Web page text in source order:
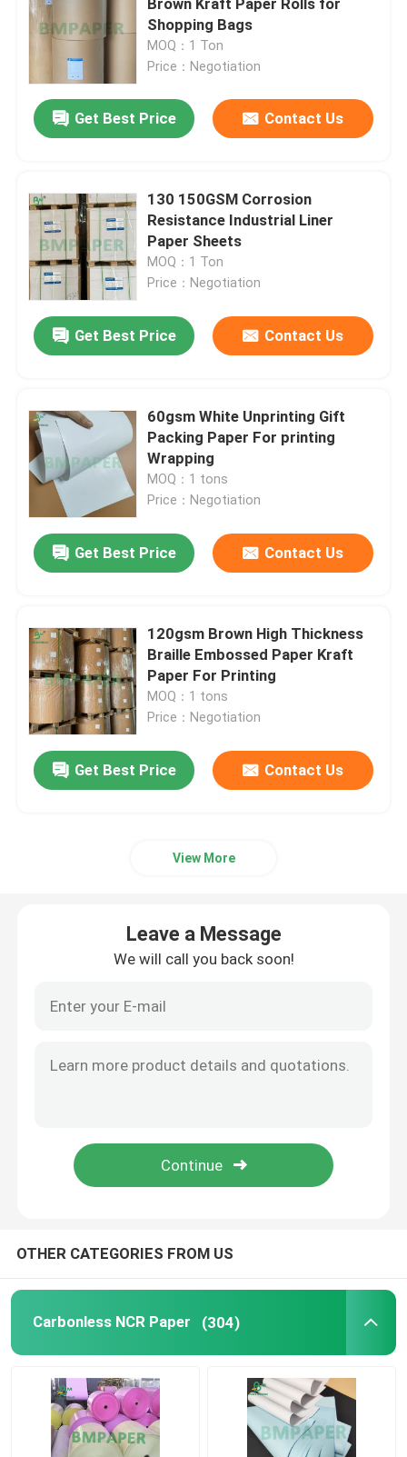
SBS Paper Board
Coated Duplex Board
C2S Glossy Paper
Sack Kraft Paper
Kraft Liner Board
Corrugated Cardboard Sheets
Adhesive Sticker Paper
MG Kraft Paper
Newsprint Paper Roll
Shopping Bags
MOQ：1 Ton
Price：Negotiation
Get Best Price Contact Us
130 150GSM Corrosion
Resistance Industrial Liner
Paper Sheets
MOQ：1 Ton
Price：Negotiation
Get Best Price Contact Us
60gsm White Unprinting Gift
Packing Paper For printing
Wrapping
MOQ：1 tons
Price：Negotiation
Get Best Price Contact Us
120gsm Brown High Thickness
Braille Embossed Paper Kraft
Paper For Printing
MOQ：1 tons
Price：Negotiation
Get Best Price Contact Us
View More
Leave a Message
We will call you back soon!
OTHER CATEGORIES FROM US
Carbonless NCR Paper (304)